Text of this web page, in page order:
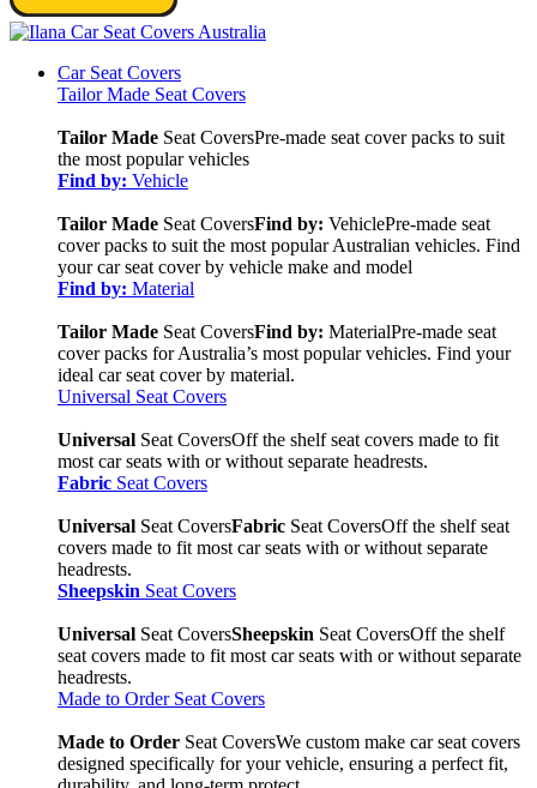
search
Menu
Car Seat Covers
Tailor Made Seat Covers
Tailor Made Seat CoversPre-made seat cover packs to suit
the most popular vehicles
Find by: Vehicle
Tailor Made Seat CoversFind by: VehiclePre-made seat
cover packs to suit the most popular Australian vehicles. Find
your car seat cover by vehicle make and model
Find by: Material
Tailor Made Seat CoversFind by: MaterialPre-made seat
cover packs for Australia’s most popular vehicles. Find your
ideal car seat cover by material.
Universal Seat Covers
Universal Seat CoversOff the shelf seat covers made to fit
most car seats with or without separate headrests.
Fabric Seat Covers
Universal Seat CoversFabric Seat CoversOff the shelf seat
covers made to fit most car seats with or without separate
headrests.
Sheepskin Seat Covers
Universal Seat CoversSheepskin Seat CoversOff the shelf
seat covers made to fit most car seats with or without separate
headrests.
Made to Order Seat Covers
Made to Order Seat CoversWe custom make car seat covers
designed specifically for your vehicle, ensuring a perfect fit,